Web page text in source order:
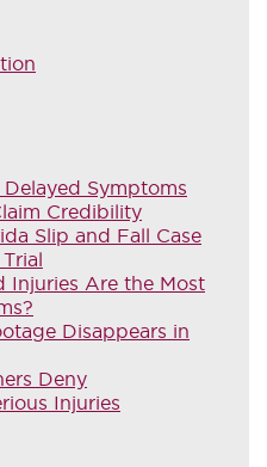
Symptoms
Credibility
Slip and Fall Case
Injuries Are the Most
Disappears in
Deny
Injuries